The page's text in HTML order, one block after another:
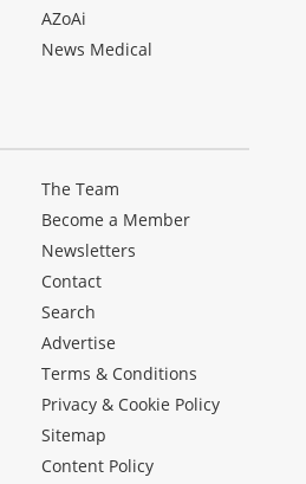
AZoAi
News Medical
The Team
Become a Member
Newsletters
Contact
Search
Advertise
Terms & Conditions
Privacy & Cookie Policy
Sitemap
Content Policy